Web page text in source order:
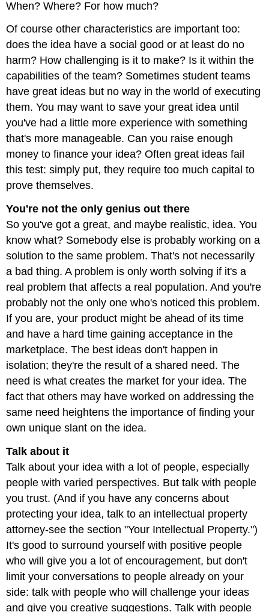
When? Where? For how much?
Of course other characteristics are important too:
does the idea have a social good or at least do no
harm? How challenging is it to make? Is it within the
capabilities of the team? Sometimes student teams
have great ideas but no way in the world of executing
them. You may want to save your great idea until
you've had a little more experience with something
that's more manageable. Can you raise enough
money to finance your idea? Often great ideas fail
this test: simply put, they require too much capital to
prove themselves.
You're not the only genius out there
So you've got a great, and maybe realistic, idea. You
know what? Somebody else is probably working on a
solution to the same problem. That's not necessarily
a bad thing. A problem is only worth solving if it's a
real problem that affects a real population. And you're
probably not the only one who's noticed this problem.
If you are, your product might be ahead of its time
and have a hard time gaining acceptance in the
marketplace. The best ideas don't happen in
isolation; they're the result of a shared need. The
need is what creates the market for your idea. The
fact that others may have worked on addressing the
same need heightens the importance of finding your
own unique slant on the idea.
Talk about it
Talk about your idea with a lot of people, especially
people with varied perspectives. But talk with people
you trust. (And if you have any concerns about
protecting your idea, talk to an intellectual property
attorney-see the section "Your Intellectual Property.")
It's good to surround yourself with positive people
who will give you a lot of encouragement, but don't
limit your conversations to people already on your
side: talk with people who will challenge your ideas
and give you creative suggestions. Talk with people